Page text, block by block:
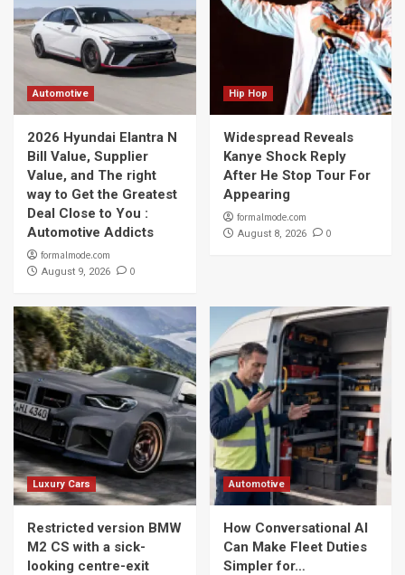
Automotive
2026 Hyundai Elantra N
Bill Value, Supplier
Value, and The right
way to Get the Greatest
Deal Close to You :
Automotive Addicts
formalmode.com
August 9, 2026 0
Hip Hop
Widespread Reveals
Kanye Shock Reply
After He Stop Tour For
Appearing
formalmode.com
August 8, 2026 0
Luxury Cars
Restricted version BMW
M2 CS with a sick-
looking centre-exit
Automotive
How Conversational AI
Can Make Fleet Duties
Simpler for…